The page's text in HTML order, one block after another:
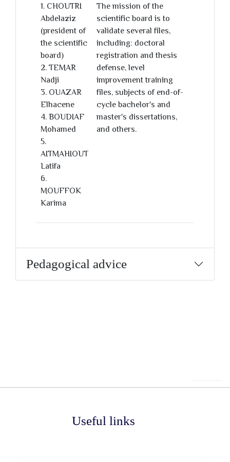
1. CHOUTRI
Abdelaziz
(president of
the scientific
board)
2. TEMAR
Nadji
3. OUAZAR
Elhacene
4. BOUDIAF
Mohamed
5.
AITMAHIOUT
Latifa
6.
MOUFFOK
Karima
The mission of the
scientific board is to
validate several files,
including: doctoral
registration and thesis
defense, level
improvement training
files, subjects of end-of-
cycle bachelor's and
master's dissertations,
and others.
Pedagogical advice
Useful links